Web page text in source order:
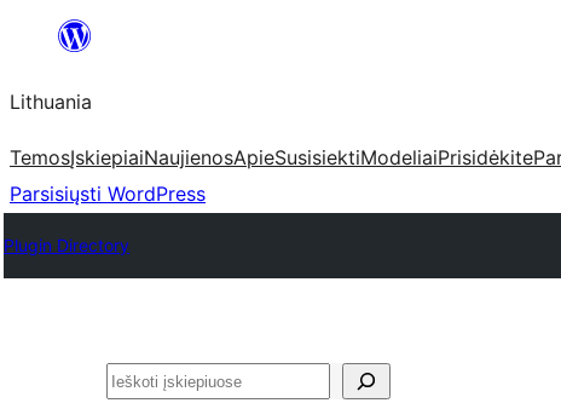
turinio
Lithuania
TemosĮskiepiaiNaujienosApieSusisiektiModeliaiPrisidėkite
Parsisiųsti WordPress
Plugin Directory
Paieška